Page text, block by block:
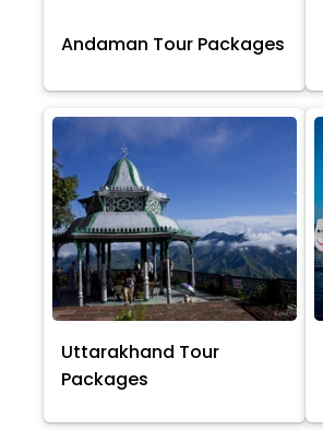
Andaman Tour Packages
Uttarakhand Tour
Packages